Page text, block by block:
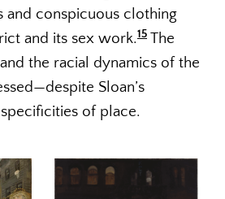
and conspicuous clothing
and its sex work.15 The
the racial dynamics of the
Sloan’s
of place.